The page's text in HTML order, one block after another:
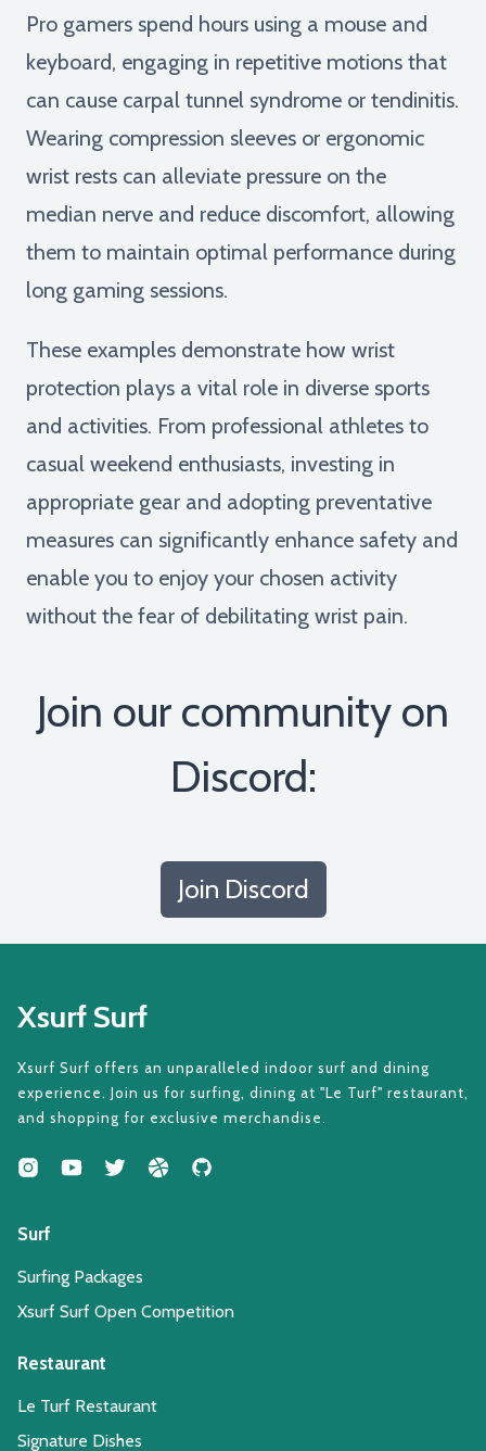
Pro gamers spend hours using a mouse and
keyboard, engaging in repetitive motions that
can cause carpal tunnel syndrome or tendinitis.
Wearing compression sleeves or ergonomic
wrist rests can alleviate pressure on the
median nerve and reduce discomfort, allowing
them to maintain optimal performance during
long gaming sessions.
These examples demonstrate how wrist
protection plays a vital role in diverse sports
and activities. From professional athletes to
casual weekend enthusiasts, investing in
appropriate gear and adopting preventative
measures can significantly enhance safety and
enable you to enjoy your chosen activity
without the fear of debilitating wrist pain.
Join our community on
Discord:
Join Discord
Xsurf Surf
Xsurf Surf offers an unparalleled indoor surf and dining
experience. Join us for surfing, dining at "Le Turf" restaurant,
and shopping for exclusive merchandise.
Surf
Surfing Packages
Xsurf Surf Open Competition
Restaurant
Le Turf Restaurant
Signature Dishes